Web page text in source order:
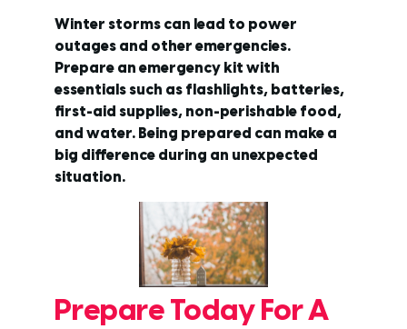
Winter storms can lead to power
outages and other emergencies.
Prepare an emergency kit with
essentials such as flashlights, batteries,
first-aid supplies, non-perishable food,
and water. Being prepared can make a
big difference during an unexpected
situation.
Prepare Today For A